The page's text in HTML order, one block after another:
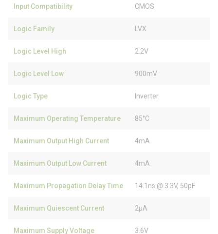
Input Compatibility CMOS
Logic Family LVX
Logic Level High 2.2V
Logic Level Low 900mV
Logic Type Inverter
Maximum Operating Temperature 85°C
Maximum Output High Current 4mA
Maximum Output Low Current 4mA
Maximum Propagation Delay Time 14.1ns @ 3.3V, 50pF
Maximum Quiescent Current 2µA
Maximum Supply Voltage 3.6V